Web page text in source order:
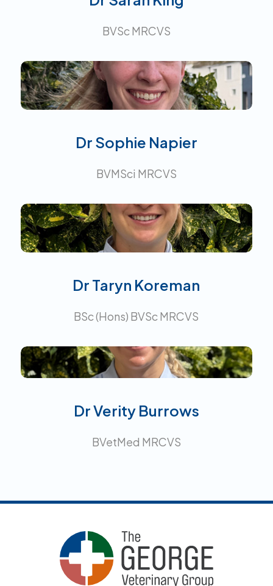
BVSc MRCVS
Dr Sophie Napier
BVMSci MRCVS
Interests:
Dr Taryn Koreman
BSc (Hons) BVSc MRCVS
Interests:
Dr Verity Burrows
BVetMed MRCVS
Interests: